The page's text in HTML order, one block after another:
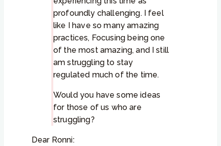
profoundly challenging. I feel
like I have so many amazing
practices, Focusing being one
of the most amazing, and I still
am struggling to stay
regulated much of the time.
Would you have some ideas
for those of us who are
struggling?
Dear Ronni: